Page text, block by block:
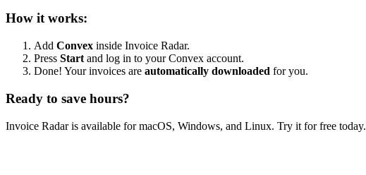
How it works:
Add Convex inside Invoice Radar.
Press Start and log in to your Convex account.
Done! Your invoices are automatically downloaded for you.
Ready to save hours?
Invoice Radar is available for macOS, Windows, and Linux. Try it for free today.